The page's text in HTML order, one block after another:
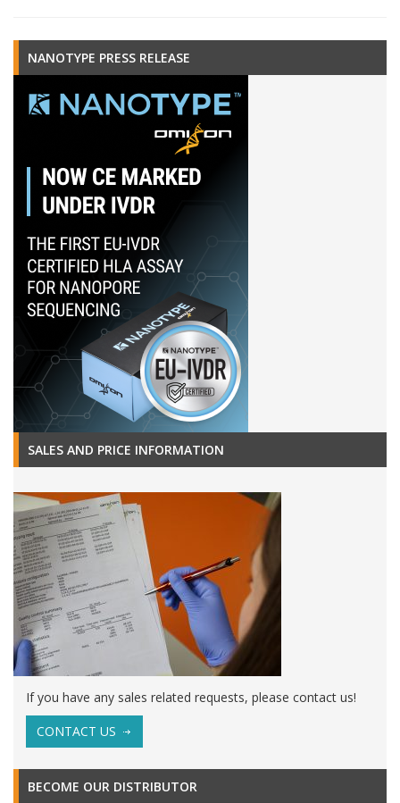
NANOTYPE PRESS RELEASE
SALES AND PRICE INFORMATION
If you have any sales related requests, please contact us!
CONTACT US
BECOME OUR DISTRIBUTOR